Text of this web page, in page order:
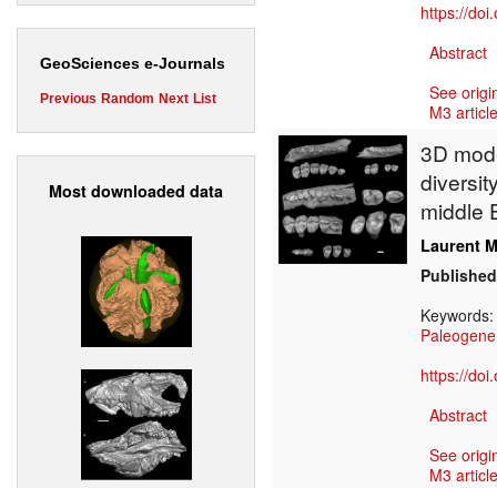
GeoSciences e-Journals
Previous Random Next List
Most downloaded data
https://
Abstract
See
M3
3D
middle
Laurent
Keywords:
Paleogene
https://
Abstract
See
M3